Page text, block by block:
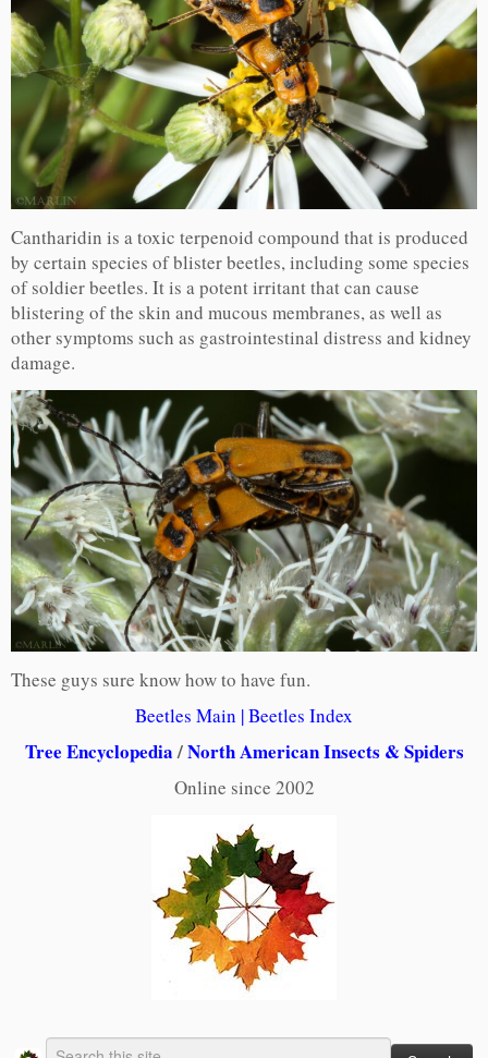
Cantharidin is a toxic terpenoid compound that is produced
by certain species of blister beetles, including some species
of soldier beetles. It is a potent irritant that can cause
blistering of the skin and mucous membranes, as well as
other symptoms such as gastrointestinal distress and kidney
damage.
These guys sure know how to have fun.
Beetles Main |Beetles Index
Tree Encyclopedia/North American Insects & Spiders
Online since 2002